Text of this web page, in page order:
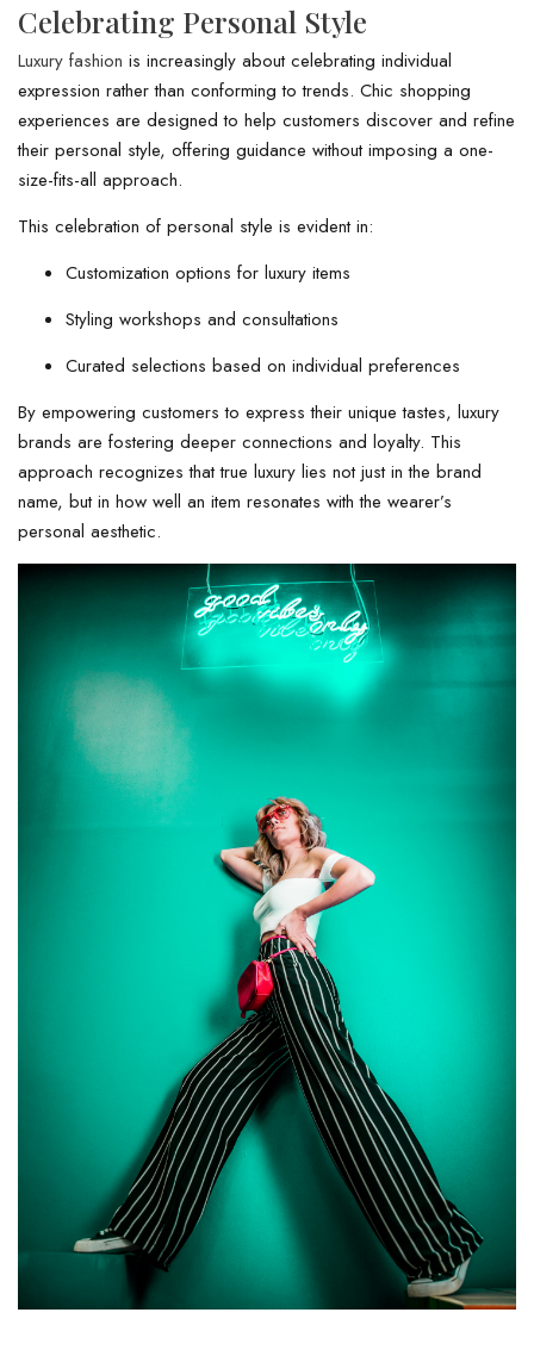
Celebrating Personal Style
Luxury fashion is increasingly about celebrating individual
expression rather than conforming to trends. Chic shopping
experiences are designed to help customers discover and refine
their personal style, offering guidance without imposing a one-
size-fits-all approach.
This celebration of personal style is evident in:
Customization options for luxury items
Styling workshops and consultations
Curated selections based on individual preferences
By empowering customers to express their unique tastes, luxury
brands are fostering deeper connections and loyalty. This
approach recognizes that true luxury lies not just in the brand
name, but in how well an item resonates with the wearer’s
personal aesthetic.